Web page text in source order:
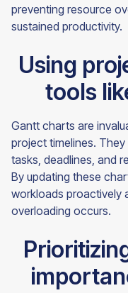
preventing resource
sustained productivity.
Using
tools
Gantt charts are
project timelines.
tasks, deadlines, and
By updating these
workloads proactively
overloading occurs.